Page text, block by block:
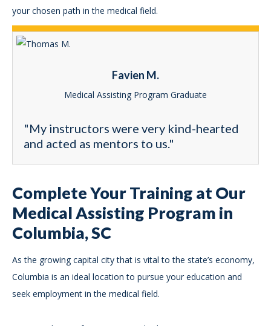
your chosen path in the medical field.
Favien M.
Medical Assisting Program Graduate
"My instructors were very kind-hearted
and acted as mentors to us."
Complete Your Training at Our
Medical Assisting Program in
Columbia, SC
As the growing capital city that is vital to the state’s economy,
Columbia is an ideal location to pursue your education and
seek employment in the medical field.